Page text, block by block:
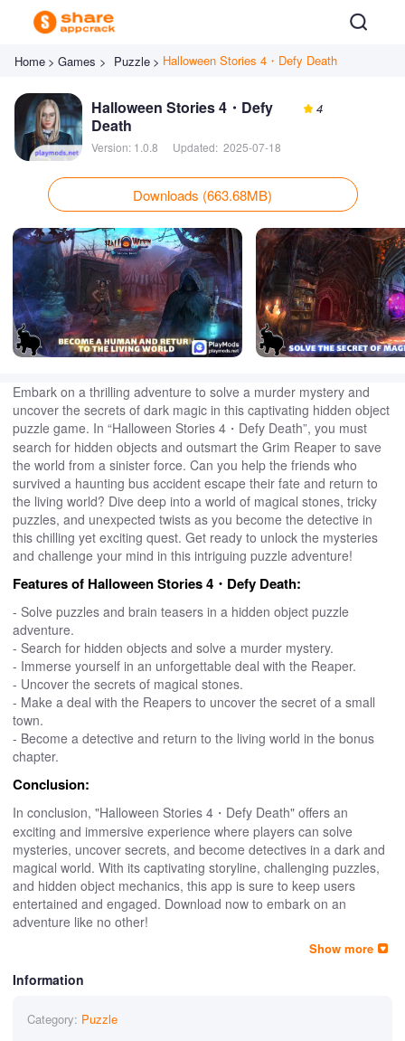
Home > Games > Puzzle > Halloween Stories 4・Defy Death
Halloween Stories 4・Defy
Death
4
Version: 1.0.8 Updated: 2025-07-18
Downloads (663.68MB)
Embark on a thrilling adventure to solve a murder mystery and
uncover the secrets of dark magic in this captivating hidden object
puzzle game. In “Halloween Stories 4・Defy Death”, you must
search for hidden objects and outsmart the Grim Reaper to save
the world from a sinister force. Can you help the friends who
survived a haunting bus accident escape their fate and return to
the living world? Dive deep into a world of magical stones, tricky
puzzles, and unexpected twists as you become the detective in
this chilling yet exciting quest. Get ready to unlock the mysteries
and challenge your mind in this intriguing puzzle adventure!
Features of Halloween Stories 4・Defy Death:
- Solve puzzles and brain teasers in a hidden object puzzle
adventure.
- Search for hidden objects and solve a murder mystery.
- Immerse yourself in an unforgettable deal with the Reaper.
- Uncover the secrets of magical stones.
- Make a deal with the Reapers to uncover the secret of a small
town.
- Become a detective and return to the living world in the bonus
chapter.
Conclusion:
In conclusion, "Halloween Stories 4・Defy Death" offers an
exciting and immersive experience where players can solve
mysteries, uncover secrets, and become detectives in a dark and
magical world. With its captivating storyline, challenging puzzles,
and hidden object mechanics, this app is sure to keep users
entertained and engaged. Download now to embark on an
adventure like no other!
Show more
Information
Category: Puzzle